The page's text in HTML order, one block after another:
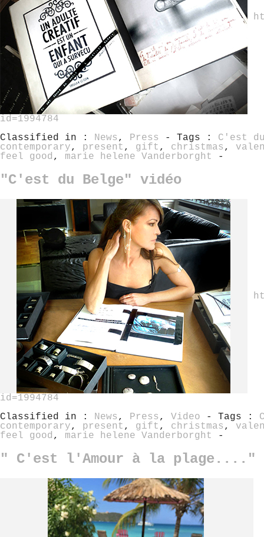
id=1994784
Classified in : News , Press - Tags : C'est
contemporary, present , gift , christmas ,
feel good , marie helene Vanderborght -
"C'est du Belge" vidéo
id=1994784
Classified in : News , Press , Video - Tags :
contemporary, present , gift , christmas ,
feel good , marie helene Vanderborght -
" C'est l'Amour à la plage...."